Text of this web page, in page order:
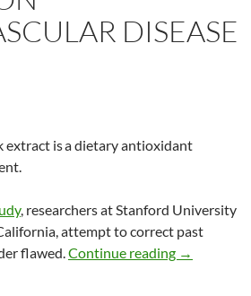
DISEASE
extract isa dietary antioxidant
, researchers at Stanford University
attempt to correct past
flawed.Continue reading No effect
→